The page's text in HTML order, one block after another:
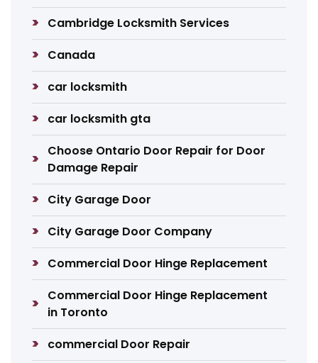
Cambridge Locksmith Services
Canada
car locksmith
car locksmith gta
Choose Ontario Door Repair for Door
Damage Repair
City Garage Door
City Garage Door Company
Commercial Door Hinge Replacement
Commercial Door Hinge Replacement
in Toronto
commercial Door Repair